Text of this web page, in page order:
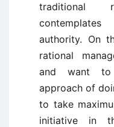
traditional
authority. On
rational
and want to
approach of
to take
initiative in